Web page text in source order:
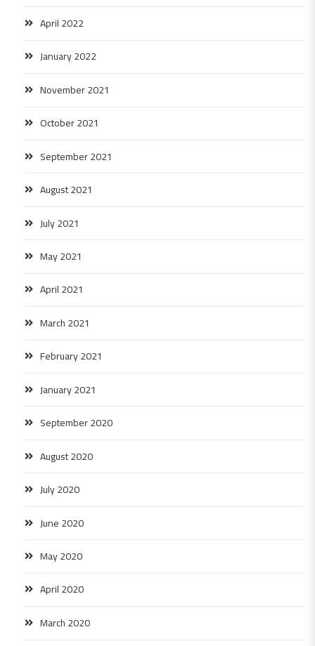
April 2022
January 2022
November 2021
October 2021
September 2021
August 2021
July 2021
May 2021
April 2021
March 2021
February 2021
January 2021
September 2020
August 2020
July 2020
June 2020
May 2020
April 2020
March 2020